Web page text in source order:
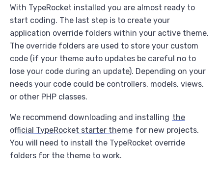
With TypeRocket installed you are almost ready to
start coding. The last step is to create your
application override folders within your active theme.
The override folders are used to store your custom
code (if your theme auto updates be careful no to
lose your code during an update). Depending on your
needs your code could be controllers, models, views,
or other PHP classes.
We recommend downloading and installing the
official TypeRocket starter theme for new projects.
You will need to install the TypeRocket override
folders for the theme to work.